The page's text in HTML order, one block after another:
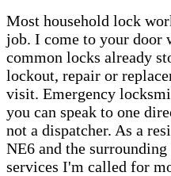
Most household lock
job. I come to your door
common locks already
lockout, repair or
visit. Emergency
you can speak to one
not a dispatcher. As a
NE6 and the
services I'm called for